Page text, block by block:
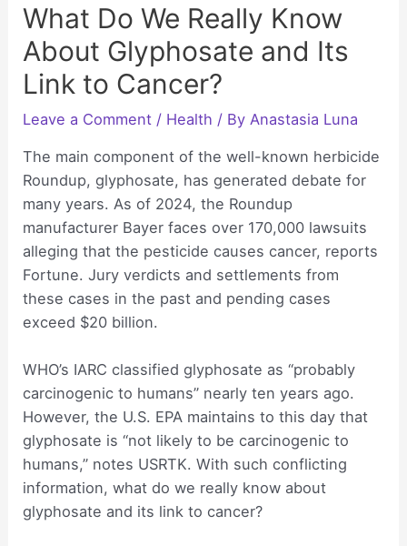
What Do We Really Know
About Glyphosate and Its
Link to Cancer?
Leave a Comment / Health / By Anastasia Luna
The main component of the well-known herbicide
Roundup, glyphosate, has generated debate for
many years. As of 2024, the Roundup
manufacturer Bayer faces over 170,000 lawsuits
alleging that the pesticide causes cancer, reports
Fortune. Jury verdicts and settlements from
these cases in the past and pending cases
exceed $20 billion.
WHO’s IARC classified glyphosate as “probably
carcinogenic to humans” nearly ten years ago.
However, the U.S. EPA maintains to this day that
glyphosate is “not likely to be carcinogenic to
humans,” notes USRTK. With such conflicting
information, what do we really know about
glyphosate and its link to cancer?